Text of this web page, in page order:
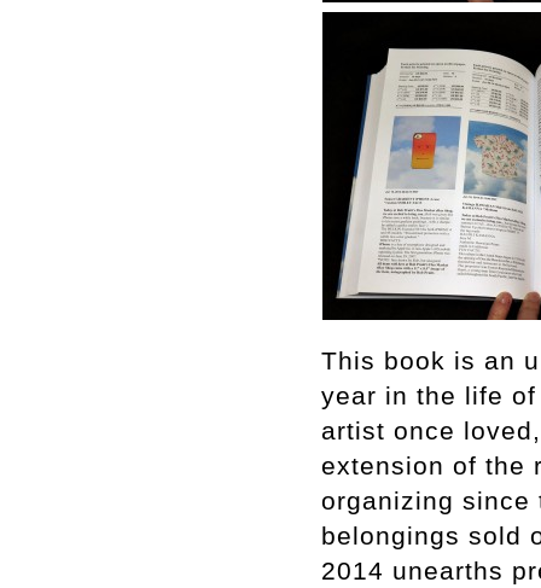
This book is an
year in the life
artist once
extension of the
organizing since
belongings sold
2014 unearths